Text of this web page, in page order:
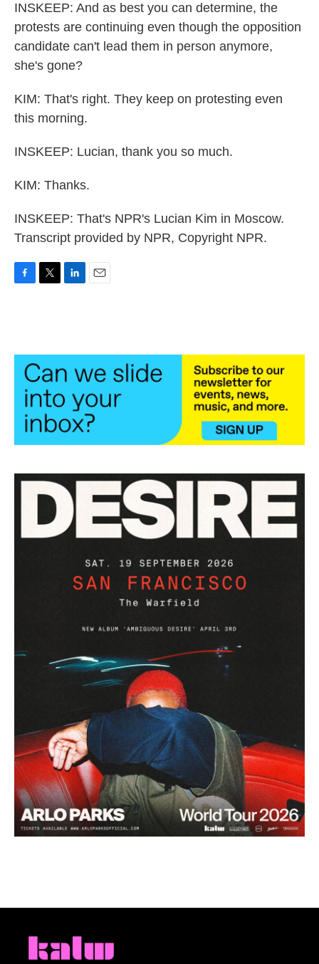
INSKEEP: And as best you can determine, the
protests are continuing even though the opposition
candidate can't lead them in person anymore,
she's gone?
KIM: That's right. They keep on protesting even
this morning.
INSKEEP: Lucian, thank you so much.
KIM: Thanks.
INSKEEP: That's NPR's Lucian Kim in Moscow.
Transcript provided by NPR, Copyright NPR.
o
e
r
d
I
n